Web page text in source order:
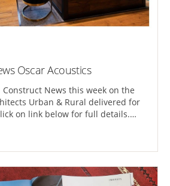
Oscar Acoustics
News this week on the
Urban & Rural delivered for
on link below for full details.…